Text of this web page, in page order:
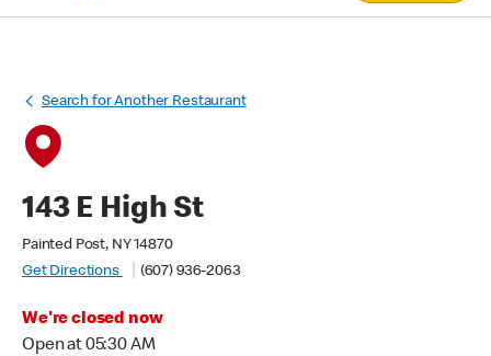
Search for Another Restaurant
143 E High St
Painted Post, NY 14870
Get Directions
(607) 936-2063
We're closed now
Open at 05:30 AM